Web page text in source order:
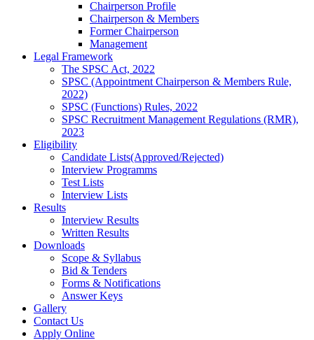
Chairperson Profile
Chairperson & Members
Former Chairperson
Management
Legal Framework
The SPSC Act, 2022
SPSC (Appointment Chairperson & Members Rule,
2022)
SPSC (Functions) Rules, 2022
SPSC Recruitment Management Regulations (RMR),
2023
Eligibility
Candidate Lists(Approved/Rejected)
Interview Programms
Test Lists
Interview Lists
Results
Interview Results
Written Results
Downloads
Scope & Syllabus
Bid & Tenders
Forms & Notifications
Answer Keys
Gallery
Contact Us
Apply Online